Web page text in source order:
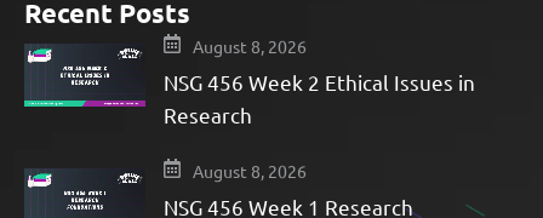
Recent Posts
August 8, 2026
NSG 456 Week 2 Ethical Issues in
Research
August 8, 2026
NSG 456 Week 1 Research